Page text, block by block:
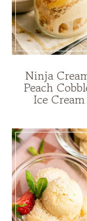
Ninja
Peach
Ice Cream